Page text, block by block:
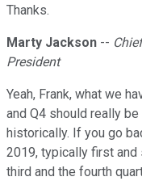
Thanks.
Marty Jackson --
President
Yeah, Frank, what we
and Q4 should really
historically. If you go
2019, typically first and
third and the fourth